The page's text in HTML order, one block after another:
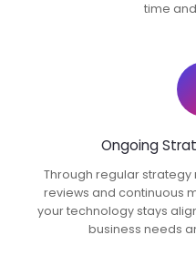
time
Ongoing
Through regular
reviews and continuous
your technology stays
business needs